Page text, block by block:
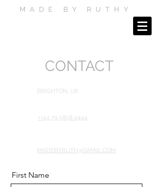
MADE BY RUTHY
CONTACT
BRIGHTON, UK
++44 79 5858 4444
MADEBYRUTH@GMAIL.COM
First Name